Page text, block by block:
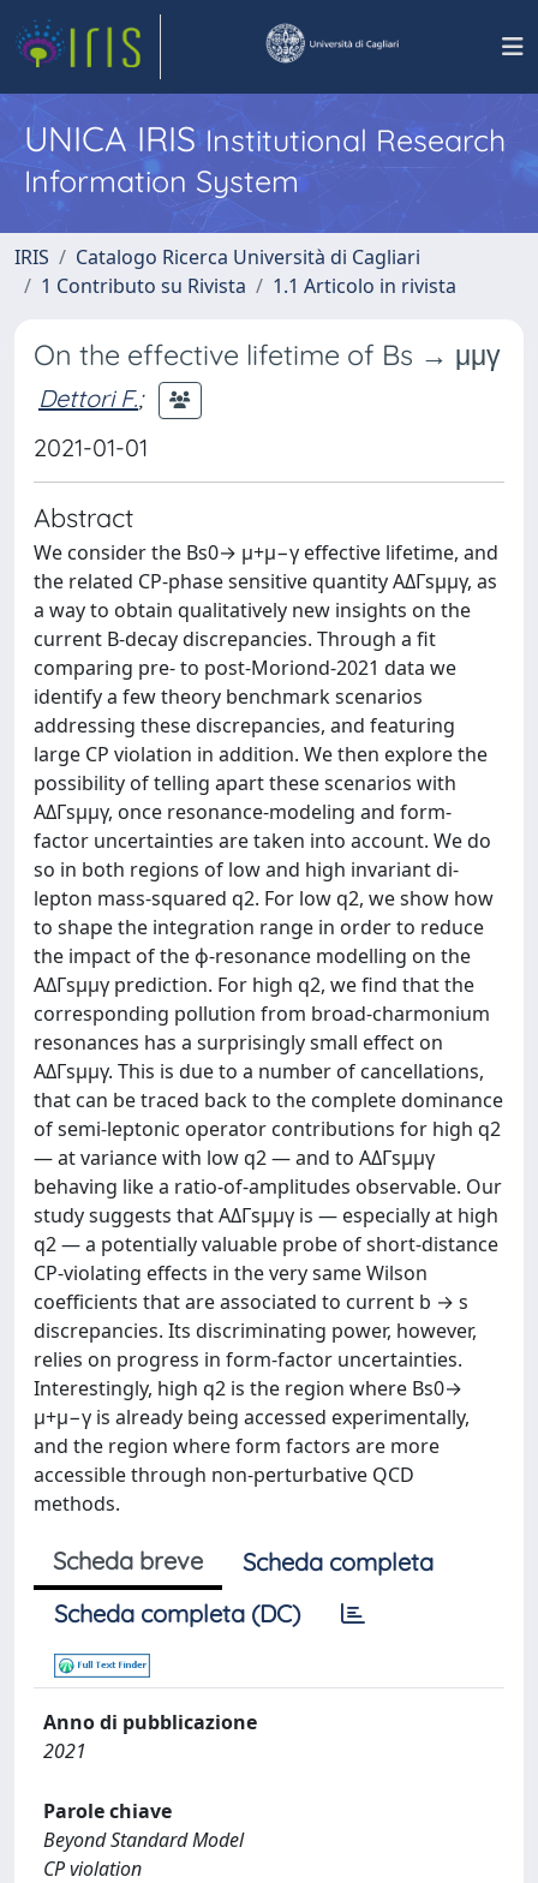
UNICA IRISInstitutional Research
Information System
IRIS
Catalogo Ricerca Università di Cagliari
1 Contributo su Rivista
1.1 Articolo in rivista
On the effective lifetime of Bs → μμγ
Dettori F.;
2021-01-01
Abstract
We consider the Bs0→ μ+μ−γ effective lifetime, and
the related CP-phase sensitive quantity AΔΓsμμγ, as
a way to obtain qualitatively new insights on the
current B-decay discrepancies. Through a fit
comparing pre- to post-Moriond-2021 data we
identify a few theory benchmark scenarios
addressing these discrepancies, and featuring
large CP violation in addition. We then explore the
possibility of telling apart these scenarios with
AΔΓsμμγ, once resonance-modeling and form-
factor uncertainties are taken into account. We do
so in both regions of low and high invariant di-
lepton mass-squared q2. For low q2, we show how
to shape the integration range in order to reduce
the impact of the ϕ-resonance modelling on the
AΔΓsμμγ prediction. For high q2, we find that the
corresponding pollution from broad-charmonium
resonances has a surprisingly small effect on
AΔΓsμμγ. This is due to a number of cancellations,
that can be traced back to the complete dominance
of semi-leptonic operator contributions for high q2
— at variance with low q2 — and to AΔΓsμμγ
behaving like a ratio-of-amplitudes observable. Our
study suggests that AΔΓsμμγ is — especially at high
q2 — a potentially valuable probe of short-distance
CP-violating effects in the very same Wilson
coefficients that are associated to current b → s
discrepancies. Its discriminating power, however,
relies on progress in form-factor uncertainties.
Interestingly, high q2 is the region where Bs0→
μ+μ−γ is already being accessed experimentally,
and the region where form factors are more
accessible through non-perturbative QCD
methods.
Scheda breve
Scheda completa
Scheda completa (DC)
Anno di pubblicazione
2021
Parole chiave
Beyond Standard Model
CP violation